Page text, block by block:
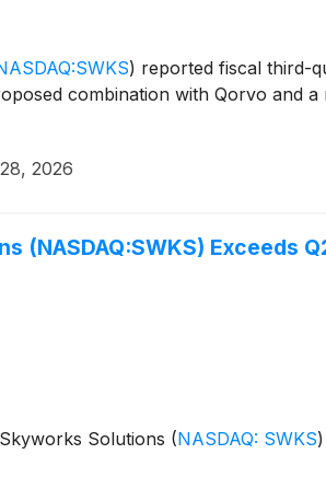
) reported fiscal third-
combination with Qorvo and
2026
(NASDAQ:SWKS) Exceeds
Solutions (NASDAQ: SWKS)